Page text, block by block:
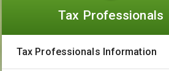
Tax Professionals
Tax Professionals Information